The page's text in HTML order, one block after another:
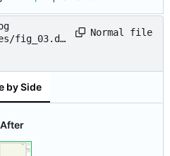
fig_03.dr
Normal file
by Side
After